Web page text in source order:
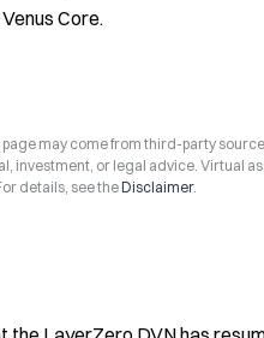
Core.
may come from third-party
investment, or legal advice. Virtual
details, see theDisclaimer.